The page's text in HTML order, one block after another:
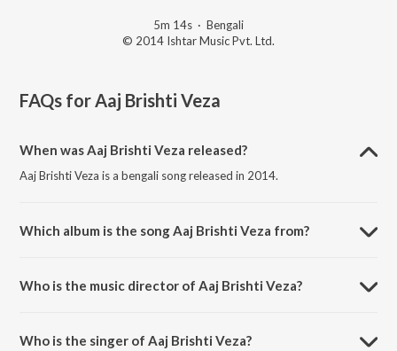
5m 14s · Bengali
© 2014 Ishtar Music Pvt. Ltd.
FAQs forAaj Brishti Veza
When was Aaj Brishti Veza released?
Aaj Brishti Veza is a bengali song released in 2014.
Which album is the song Aaj Brishti Veza from?
Who is the music director of Aaj Brishti Veza?
Who is the singer of Aaj Brishti Veza?